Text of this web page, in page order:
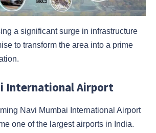
a significant surge in infrastructure
to transform the area into a prime
International Airport
Navi Mumbai International Airport
one of the largest airports in India.